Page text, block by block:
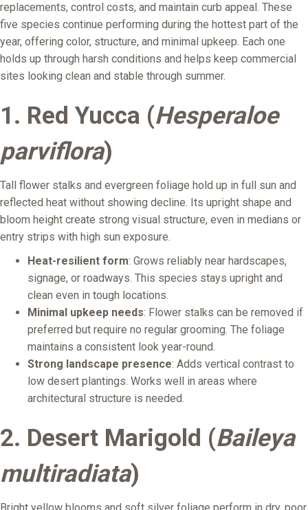
replacements, control costs, and maintain curb appeal. These
five species continue performing during the hottest part of the
year, offering color, structure, and minimal upkeep. Each one
holds up through harsh conditions and helps keep commercial
sites looking clean and stable through summer.
1. Red Yucca (Hesperaloe
parviflora)
Tall flower stalks and evergreen foliage hold up in full sun and
reflected heat without showing decline. Its upright shape and
bloom height create strong visual structure, even in medians or
entry strips with high sun exposure.
Heat-resilient form: Grows reliably near hardscapes,
signage, or roadways. This species stays upright and
clean even in tough locations.
Minimal upkeep needs: Flower stalks can be removed if
preferred but require no regular grooming. The foliage
maintains a consistent look year-round.
Strong landscape presence: Adds vertical contrast to
low desert plantings. Works well in areas where
architectural structure is needed.
2. Desert Marigold (Baileya
multiradiata)